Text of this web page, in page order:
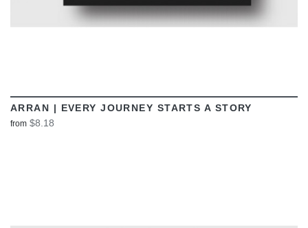
ARRAN | EVERY JOURNEY STARTS A STORY
from $8.18